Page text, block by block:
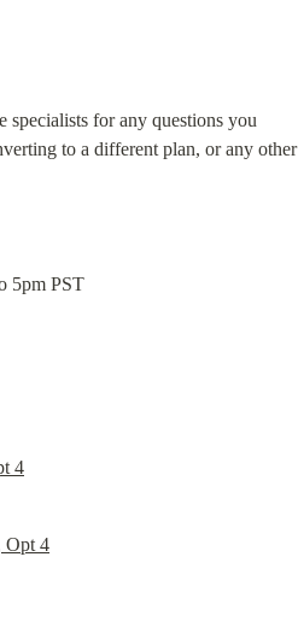
specialists for any questions you
to a different plan, or any other
5pm PST
4
Opt 4